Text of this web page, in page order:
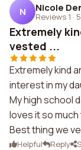
N Nicole
Reviews 1 ·
Extremely
vested ...
Extremely kind
interest in my
My high school
loves it so
Best thing we
Helpful Reply